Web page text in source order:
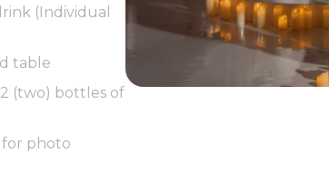
(Individual
table
(two) bottles of
for photo